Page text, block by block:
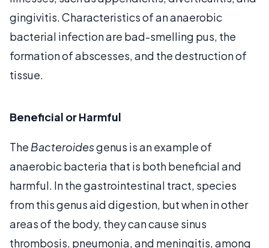
gingivitis. Characteristics of an anaerobic
bacterial infection are bad-smelling pus, the
formation of abscesses, and the destruction of
tissue.
Beneficial or Harmful
The Bacteroidesgenus is an example of
anaerobic bacteria that is both beneficial and
harmful. In the gastrointestinal tract, species
from this genus aid digestion, but when in other
areas of the body, they can cause sinus
thrombosis, pneumonia, and meningitis, among